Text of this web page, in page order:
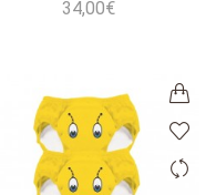
34,00€